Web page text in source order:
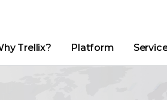
Thrive
(English)
Trellix? Platform